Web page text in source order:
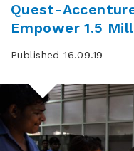
Quest-
Empower 1.5
Published 16.09.19